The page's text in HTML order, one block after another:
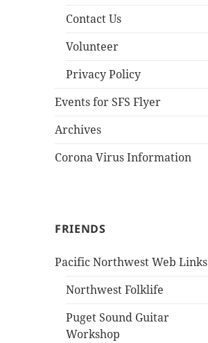
Contact Us
Volunteer
Privacy Policy
Events for SFS Flyer
Archives
Corona Virus Information
FRIENDS
Pacific Northwest Web Links
Northwest Folklife
Puget Sound Guitar
Workshop